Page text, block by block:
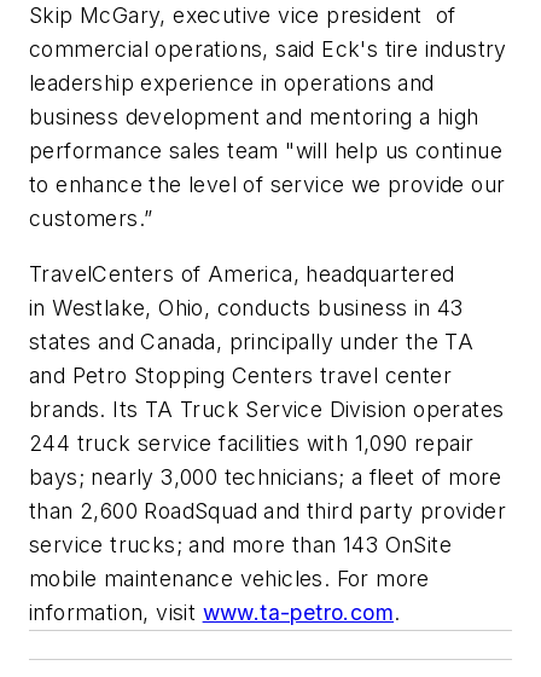
Skip McGary, executive vice president of
commercial operations, said Eck's tire industry
leadership experience in operations and
business development and mentoring a high
performance sales team "will help us continue
to enhance the level of service we provide our
customers.”
TravelCenters of America, headquartered
in Westlake, Ohio, conducts business in 43
states and Canada, principally under the TA
and Petro Stopping Centers travel center
brands. Its TA Truck Service Division operates
244 truck service facilities with 1,090 repair
bays; nearly 3,000 technicians; a fleet of more
than 2,600 RoadSquad and third party provider
service trucks; and more than 143 OnSite
mobile maintenance vehicles. For more
information, visit www.ta-petro.com.